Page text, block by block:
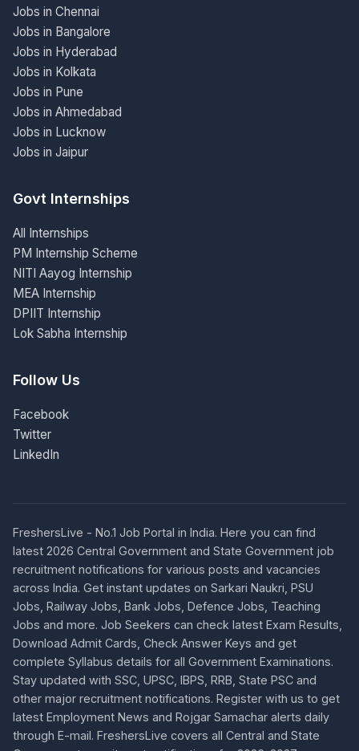
Jobs in Chennai
Jobs in Bangalore
Jobs in Hyderabad
Jobs in Kolkata
Jobs in Pune
Jobs in Ahmedabad
Jobs in Lucknow
Jobs in Jaipur
Govt Internships
All Internships
PM Internship Scheme
NITI Aayog Internship
MEA Internship
DPIIT Internship
Lok Sabha Internship
Follow Us
Facebook
Twitter
LinkedIn
FreshersLive - No.1 Job Portal in India. Here you can find
latest 2026 Central Government and State Government job
recruitment notifications for various posts and vacancies
across India. Get instant updates on Sarkari Naukri, PSU
Jobs, Railway Jobs, Bank Jobs, Defence Jobs, Teaching
Jobs and more. Job Seekers can check latest Exam Results,
Download Admit Cards, Check Answer Keys and get
complete Syllabus details for all Government Examinations.
Stay updated with SSC, UPSC, IBPS, RRB, State PSC and
other major recruitment notifications. Register with us to get
latest Employment News and Rojgar Samachar alerts daily
through E-mail. FreshersLive covers all Central and State